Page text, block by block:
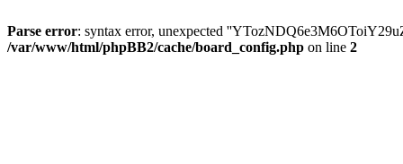
Parse error: syntax error, unexpected
/var/www/html/phpBB2/cache/board_config.php on line 2